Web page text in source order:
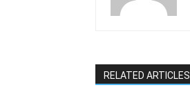
RELATED ARTICLES